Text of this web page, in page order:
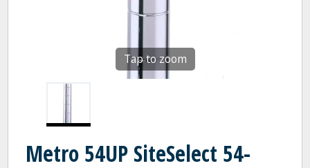
Tap to zoom
Metro 54UP SiteSelect 54-